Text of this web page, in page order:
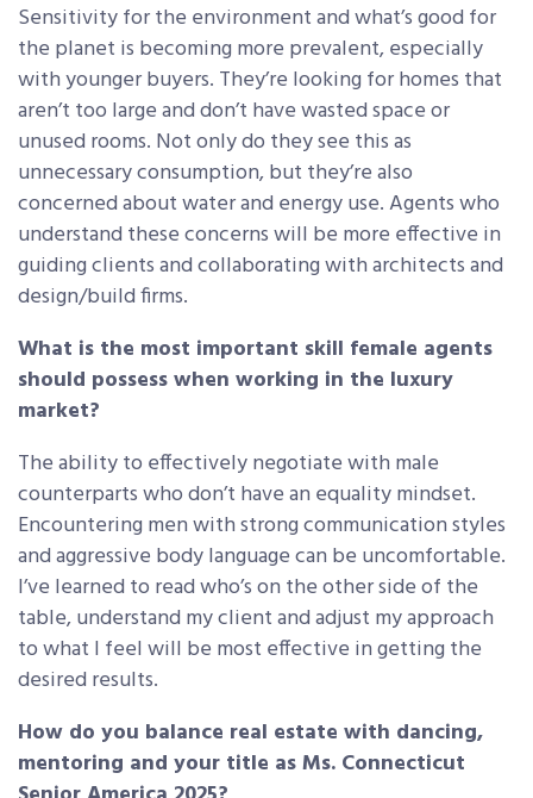
Sensitivity for the environment and what’s good for
the planet is becoming more prevalent, especially
with younger buyers. They’re looking for homes that
aren’t too large and don’t have wasted space or
unused rooms. Not only do they see this as
unnecessary consumption, but they’re also
concerned about water and energy use. Agents who
understand these concerns will be more effective in
guiding clients and collaborating with architects and
design/build firms.
What is the most important skill female agents
should possess when working in the luxury
market?
The ability to effectively negotiate with male
counterparts who don’t have an equality mindset.
Encountering men with strong communication styles
and aggressive body language can be uncomfortable.
I’ve learned to read who’s on the other side of the
table, understand my client and adjust my approach
to what I feel will be most effective in getting the
desired results.
How do you balance real estate with dancing,
mentoring and your title as Ms. Connecticut